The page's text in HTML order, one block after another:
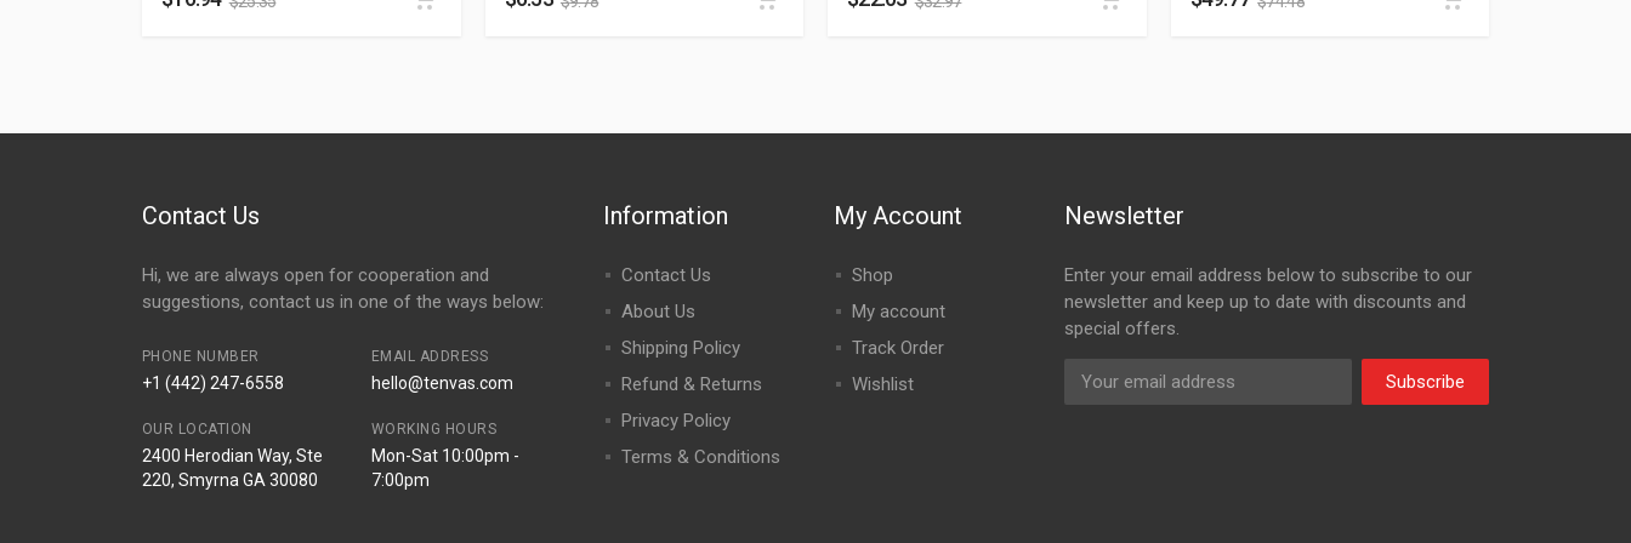
Contact Us
Hi, we are always open for cooperation and
suggestions, contact us in one of the ways below:
PHONE NUMBER
+1 (442) 247-6558
EMAIL ADDRESS
hello@tenvas.com
OUR LOCATION
2400 Herodian Way, Ste
220, Smyrna GA 30080
WORKING HOURS
Mon-Sat 10:00pm -
7:00pm
Information
Contact Us
About Us
Shipping Policy
Refund & Returns
Privacy Policy
Terms & Conditions
My Account
Shop
My account
Track Order
Wishlist
Newsletter
Enter your email address below to subscribe to our
newsletter and keep up to date with discounts and
special offers.
Subscribe